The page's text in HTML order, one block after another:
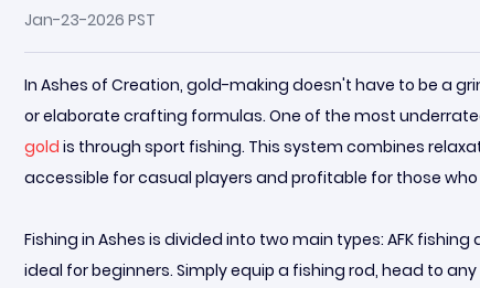
Jan-23-2026 PST
In Ashes of Creation, gold-making doesn't have to be a
or elaborate crafting formulas. One of the most
gold is through sport fishing. This system combines
accessible for casual players and profitable for those who
Fishing in Ashes is divided into two main types: AFK
ideal for beginners. Simply equip a fishing rod, head to